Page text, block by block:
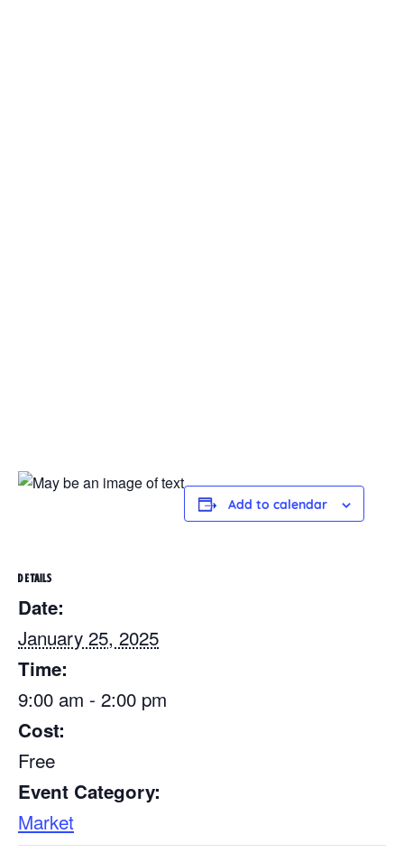
Add to calendar
DETAILS
Date:
January 25, 2025
Time:
9:00 am - 2:00 pm
Cost:
Free
Event Category:
Market